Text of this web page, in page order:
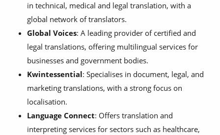
in technical, medical and legal translation, with a
global network of translators.
Global Voices: A leading provider of certified and
legal translations, offering multilingual services for
businesses and government bodies.
Kwintessential: Specialises in document, legal, and
marketing translations, with a strong focus on
localisation.
Language Connect: Offers translation and
interpreting services for sectors such as healthcare,